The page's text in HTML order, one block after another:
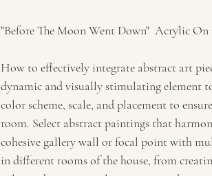
"Before The Moon Went Down"  Acrylic On
How to effectively integrate abstract art
dynamic and visually stimulating element
color scheme, scale, and placement to
room. Select abstract paintings that
cohesive gallery wall or focal point with
in different rooms of the house, from